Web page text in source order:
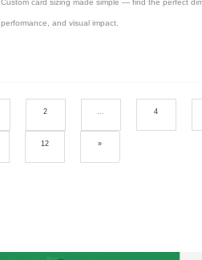
performance, and visual impact.
2 4
12 »